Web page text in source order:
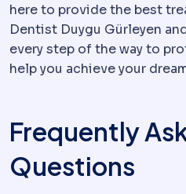
here to provide the best
Dentist Duygu Gürleyen
every step of the way to
help you achieve your
Frequently
Questions